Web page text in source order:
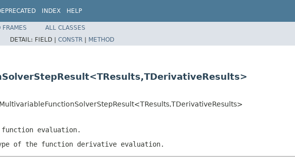
INDEX HELP
FRAMES
ALL CLASSES
DETAIL: FIELD | CONSTR | METHOD
evaluation.
of the function derivative evaluation.